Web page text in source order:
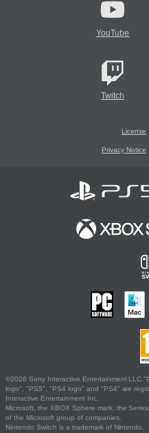
YouTube
Twitch
License
Privacy Notice
©2026 Sony Interactive Entertainment
logo", "PS5", "PS4 logo" and "PS4" are
Interactive Entertainment Inc.
Microsoft, the XBOX Sphere mark, the
of the Microsoft group of companies.
Nintendo Switch is a trademark of Nintendo.